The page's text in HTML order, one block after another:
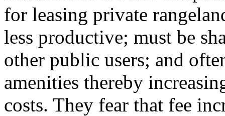
for leasing private
less productive; must be
other public users; and
amenities thereby
costs. They fear that fee